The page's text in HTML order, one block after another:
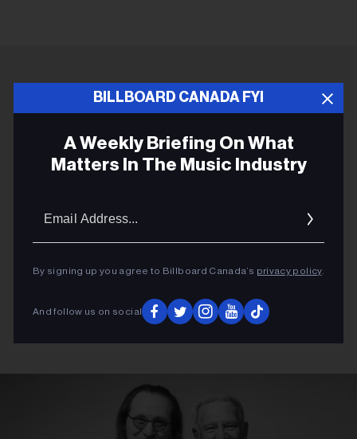
BILLBOARD CANADA FYI
A Weekly Briefing On What
Matters In The Music Industry
By signing up you agree to Billboard Canada’s privacy policy.
And follow us on social
ADVERTISEMENT